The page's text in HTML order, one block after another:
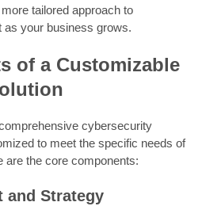
tailored approach to
your business grows.
of a Customizable
cybersecurity
to meet the specific needs of
are the core components:
and Strategy